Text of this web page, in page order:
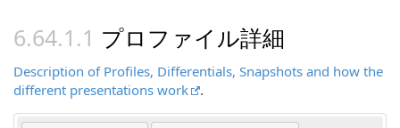
プロファイル詳細
Description of Profiles, Differentials, Snapshots and how the
different presentations work
.